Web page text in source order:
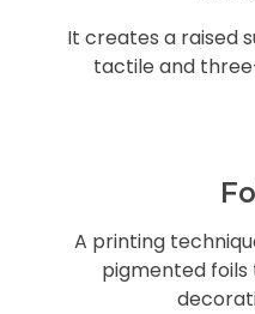
It creates a raised
tactile and
A printing
pigmented